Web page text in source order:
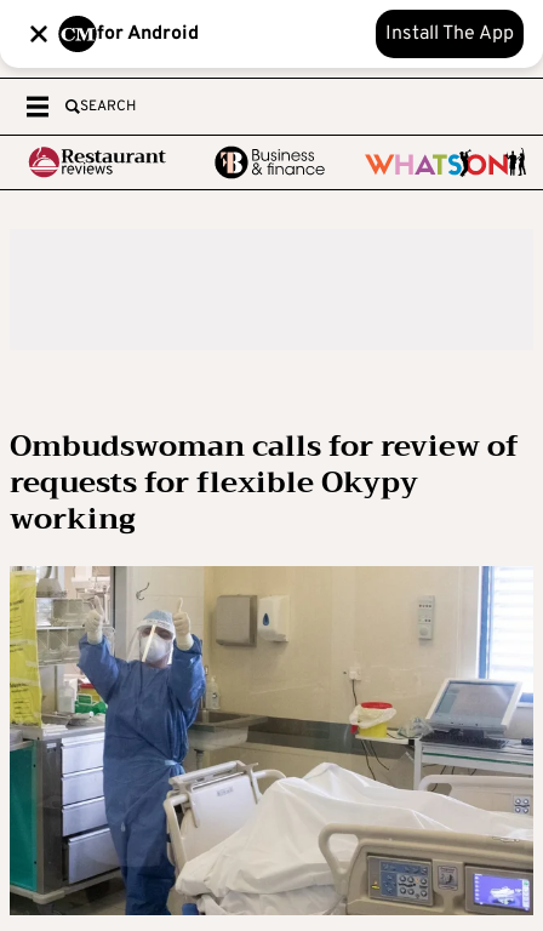
for Android Install The App
SEARCH
Ombudswoman calls for review of
requests for flexible Okypy
working